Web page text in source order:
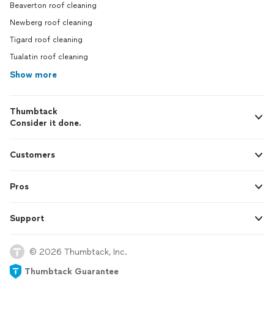
Beaverton roof cleaning
Newberg roof cleaning
Tigard roof cleaning
Tualatin roof cleaning
Show more
Thumbtack
Consider it done.
Customers
Pros
Support
© 2026 Thumbtack, Inc.
Thumbtack Guarantee